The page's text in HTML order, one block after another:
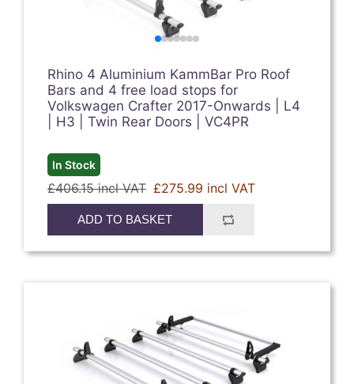
Rhino 4 Aluminium KammBar Pro Roof
Bars and 4 free load stops for
Volkswagen Crafter 2017-Onwards | L4
| H3 | Twin Rear Doors | VC4PR
In Stock
£406.15 incl VAT £275.99 incl VAT
ADD TO BASKET